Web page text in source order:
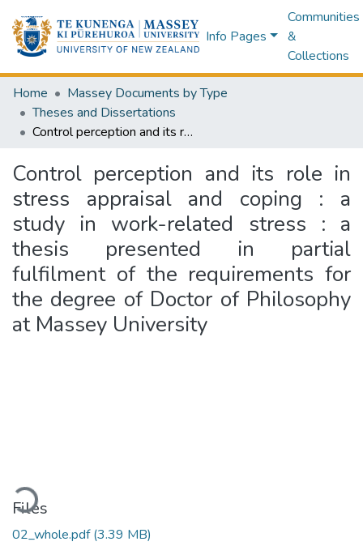
Info Pages
Communities
&
Collections
Home
Massey Documents by Type
Theses and Dissertations
Control perception and its role in stress appraisal and coping : a study in work-related stress : a thesis presented in partial fulfilment of the requirements for the degree of Doctor of Philosophy at Massey University
Control perception and its role in
stress appraisal and coping : a
study in work-related stress : a
thesis presented in partial
fulfilment of the requirements for
the degree of Doctor of Philosophy
at Massey University
Loading...
Files
02_whole.pdf(3.39 MB)